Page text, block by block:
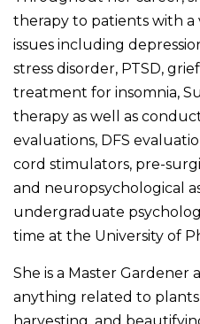
therapy to patients with
issues including
stress disorder, PTSD,
treatment for insomnia,
therapy as well as
evaluations, DFS
cord stimulators, pre-
and neuropsychological
undergraduate
time at the University of
She is a Master
anything related to